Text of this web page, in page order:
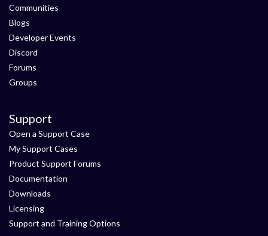
Communities
Blogs
Developer Events
Discord
Forums
Groups
Support
Open a Support Case
My Support Cases
Product Support Forums
Documentation
Downloads
Licensing
Support and Training Options